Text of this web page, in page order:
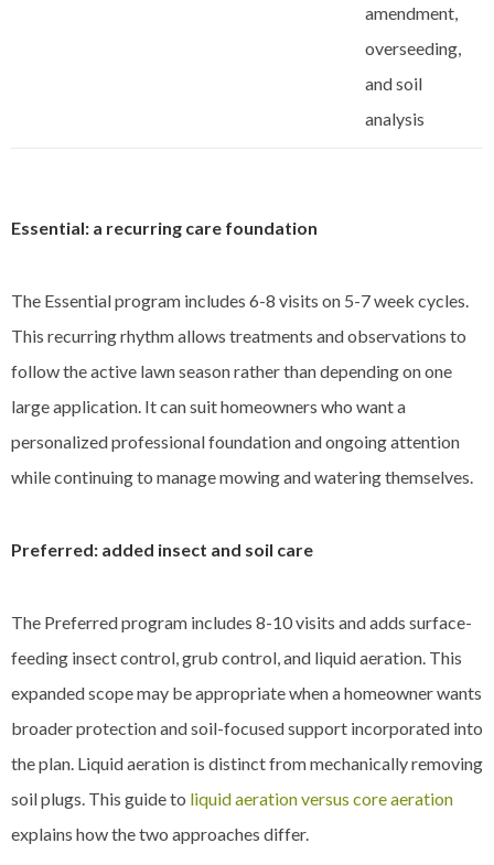
amendment,
overseeding,
and soil
analysis
Essential: a recurring care foundation
The Essential program includes 6-8 visits on 5-7 week cycles.
This recurring rhythm allows treatments and observations to
follow the active lawn season rather than depending on one
large application. It can suit homeowners who want a
personalized professional foundation and ongoing attention
while continuing to manage mowing and watering themselves.
Preferred: added insect and soil care
The Preferred program includes 8-10 visits and adds surface-
feeding insect control, grub control, and liquid aeration. This
expanded scope may be appropriate when a homeowner wants
broader protection and soil-focused support incorporated into
the plan. Liquid aeration is distinct from mechanically removing
soil plugs. This guide to liquid aeration versus core aeration
explains how the two approaches differ.